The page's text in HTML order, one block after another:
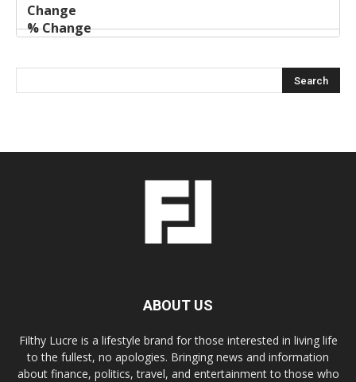
ABOUT US
Filthy Lucre is a lifestyle brand for those interested in living life
to the fullest, no apologies. Bringing news and information
about finance, politics, travel, and entertainment to those who